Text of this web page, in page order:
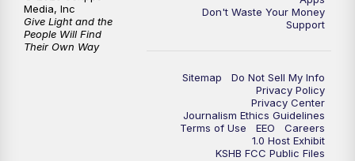
Don't Waste Your Money
Support
Sitemap
Do Not Sell My Info
Privacy Policy
Privacy Center
Journalism Ethics Guidelines
Terms of Use
EEO
Careers
1.0 Host Exhibit
KSHB FCC Public Files
Media, Inc
Give Light and the
People Will Find
Their Own Way